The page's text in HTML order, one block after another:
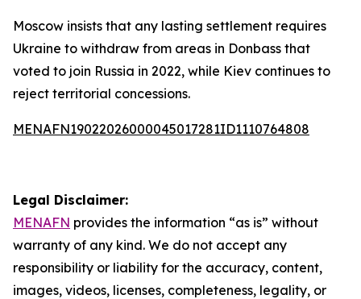
Moscow insists that any lasting settlement requires
Ukraine to withdraw from areas in Donbass that
voted to join Russia in 2022, while Kiev continues to
reject territorial concessions.
MENAFN19022026000045017281ID1110764808
Legal Disclaimer:
MENAFN provides the information “as is” without
warranty of any kind. We do not accept any
responsibility or liability for the accuracy, content,
images, videos, licenses, completeness, legality, or